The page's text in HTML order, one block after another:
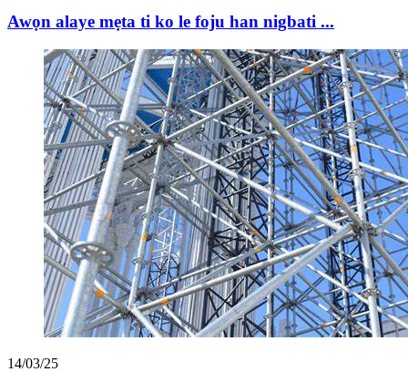
Awọn alaye mẹta ti ko le foju han nigbati ...
14/03/25